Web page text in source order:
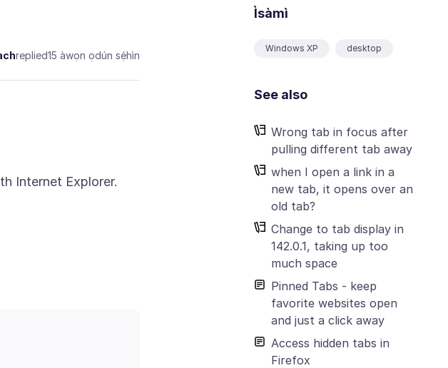
Ìsàmì
Windows XP desktop
See also
Wrong tab in focus after
pulling different tab away
when I open a link in a
new tab, it opens over an
old tab?
Change to tab display in
142.0.1, taking up too
much space
Pinned Tabs - keep
favorite websites open
and just a click away
Access hidden tabs in
Firefox
replied15 àwọn ọdún sẹ́hìn
Internet Explorer.